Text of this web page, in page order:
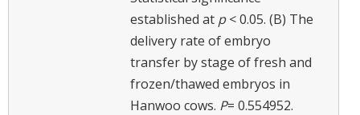
established at p< 0.05. (B) The
delivery rate of embryo
transfer by stage of fresh and
frozen/thawed embryos in
Hanwoo cows. P= 0.554952.